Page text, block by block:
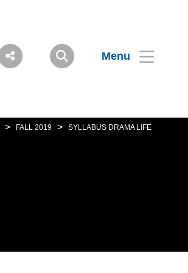
Menu
> FALL 2019 > SYLLABUS DRAMA LIFE